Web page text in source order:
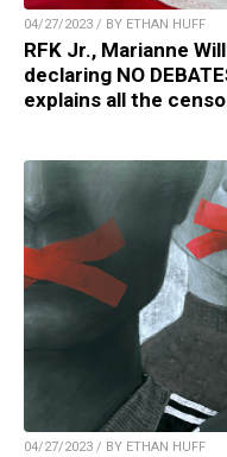
04/27/2023 / BY ETHAN HUFF
RFK Jr., Marianne
declaring NO
explains all the
04/27/2023 / BY ETHAN HUFF